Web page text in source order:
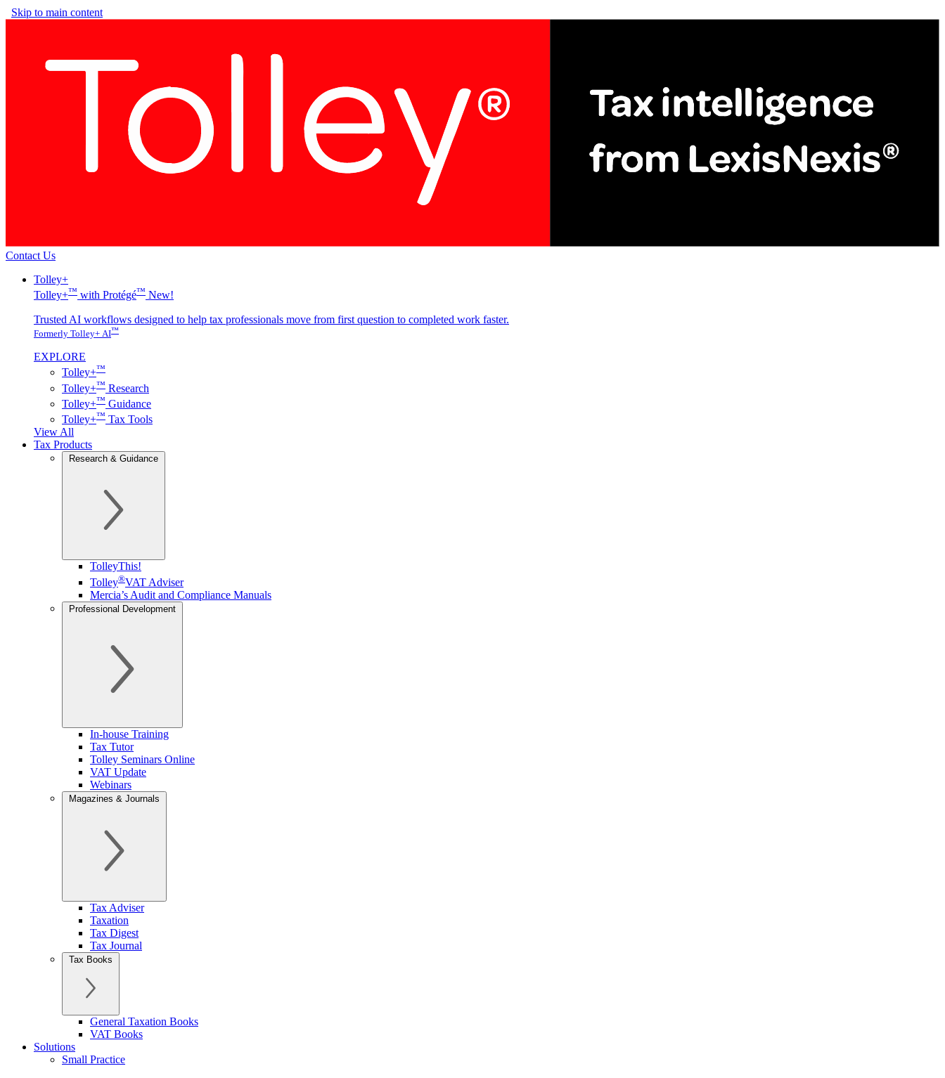
Skip to main content
Contact Us
Tolley+
Tolley+™ with Protégé™ New!
Trusted AI workflows designed to help tax professionals move from first question to completed work faster.
Formerly Tolley+ AI™
EXPLORE
Tolley+™
Tolley+™ Research
Tolley+™ Guidance
Tolley+™ Tax Tools
View All
Tax Products
Research & Guidance
TolleyThis!
Tolley®VAT Adviser
Mercia’s Audit and Compliance Manuals
Professional Development
In-house Training
Tax Tutor
Tolley Seminars Online
VAT Update
Webinars
Magazines & Journals
Tax Adviser
Taxation
Tax Digest
Tax Journal
Tax Books
General Taxation Books
VAT Books
Solutions
Small Practice